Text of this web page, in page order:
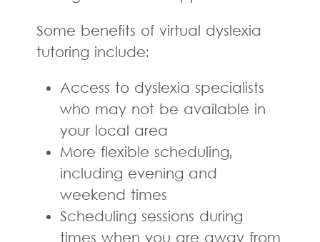
Some benefits of virtual dyslexia
tutoring include:
Access to dyslexia specialists
who may not be available in
your local area
More flexible scheduling,
including evening and
weekend times
Scheduling sessions during